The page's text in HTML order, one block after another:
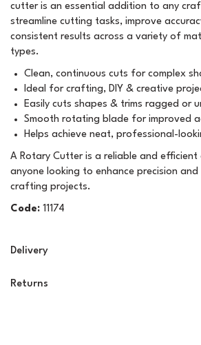
cutter is an essential addition to any
streamline cutting tasks, improve
consistent results across a variety of
types.
Clean, continuous cuts for complex
Ideal for crafting, DIY & creative
Easily cuts shapes & trims ragged or
Smooth rotating blade for improved
Helps achieve neat, professional-
A Rotary Cutter is a reliable and
anyone looking to enhance precision
crafting projects.
Code: 11174
Delivery
Returns